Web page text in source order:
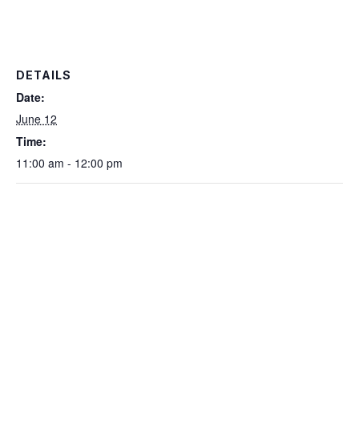
DETAILS
Date:
June 12
Time:
11:00 am - 12:00 pm